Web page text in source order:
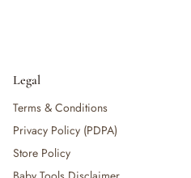
Legal
Terms & Conditions
Privacy Policy (PDPA)
Store Policy